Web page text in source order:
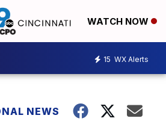
WATCH NOW
15 WX Alerts
NEWS